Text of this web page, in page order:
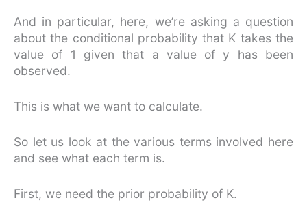
And in particular, here, we’re asking a question
about the conditional probability that K takes the
value of 1 given that a value of y has been
observed.
This is what we want to calculate.
So let us look at the various terms involved here
and see what each term is.
First, we need the prior probability of K.